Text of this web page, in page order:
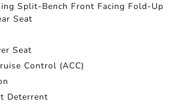
Split-Bench Front Facing Fold-Up
Seat
Seat
Control (ACC)
Deterrent